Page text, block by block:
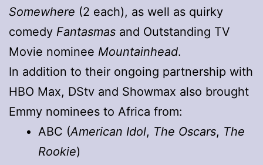
Somewhere (2 each), as well as quirky
comedy Fantasmas and Outstanding TV
Movie nominee Mountainhead.
In addition to their ongoing partnership with
HBO Max, DStv and Showmax also brought
Emmy nominees to Africa from:
ABC (American Idol, The Oscars, The
Rookie)